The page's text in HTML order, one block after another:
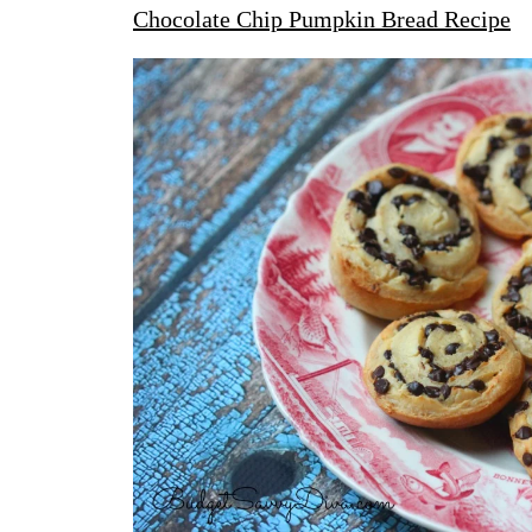
Chocolate Chip Pumpkin Bread Recipe